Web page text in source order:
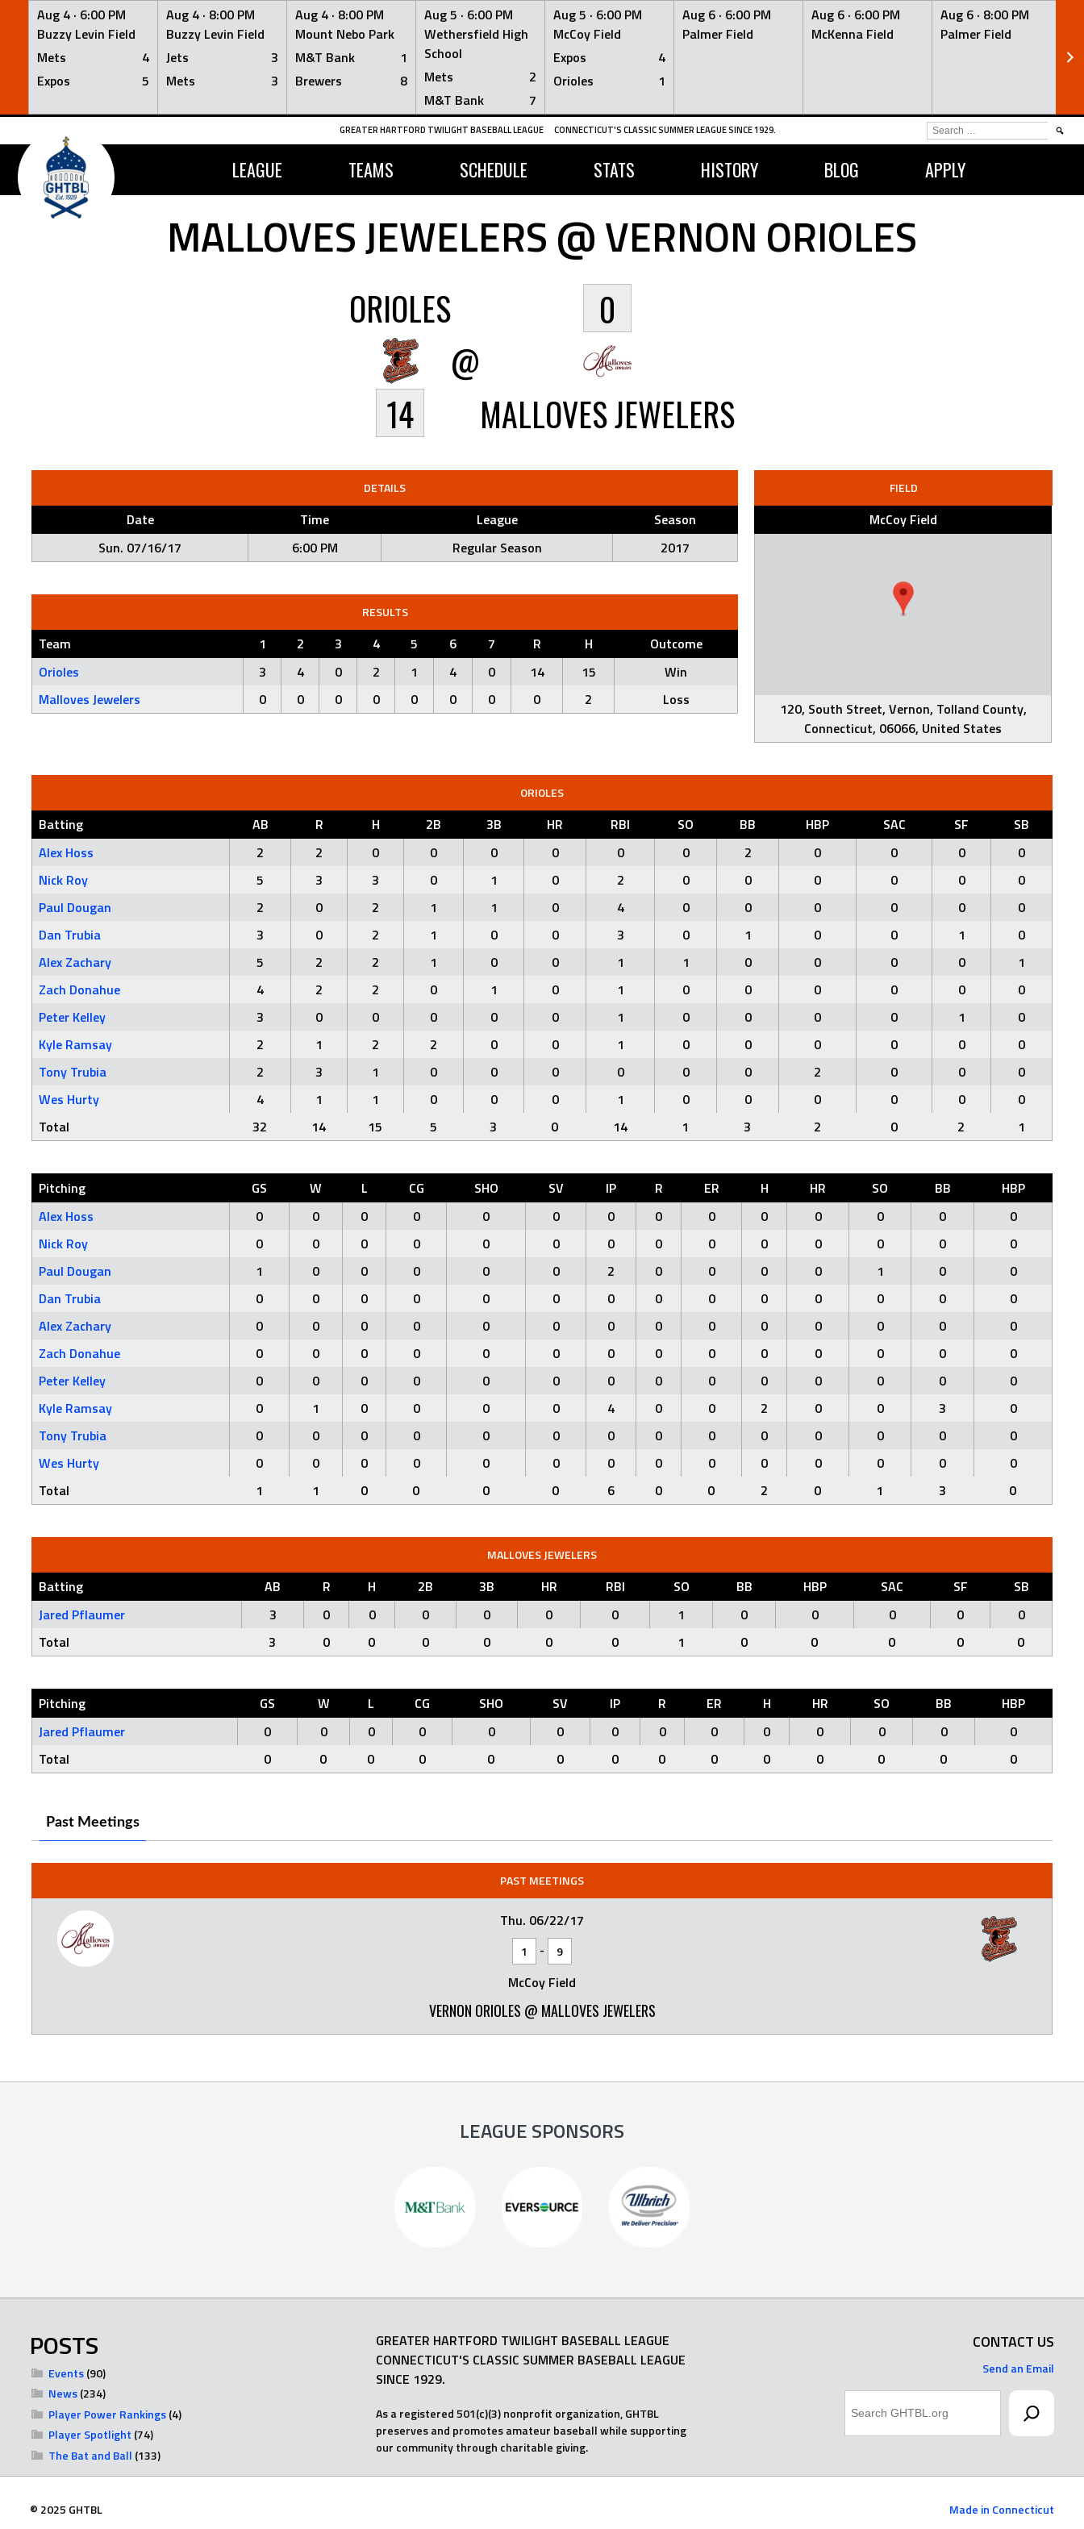
Aug 4 · 6:00 PM
Buzzy Levin Field
Mets
4
Expos
5
Aug 4 · 8:00 PM
Buzzy Levin Field
Jets
3
Mets
3
Aug 4 · 8:00 PM
Mount Nebo Park
M&T Bank
1
Brewers
8
Aug 5 · 6:00 PM
Wethersfield High
School
Mets
2
M&T Bank
7
Aug 5 · 6:00 PM
McCoy Field
Expos
4
Orioles
1
Aug 6 · 6:00 PM
Palmer Field
Aug 6 · 6:00 PM
McKenna Field
Aug 6 · 8:00 PM
Palmer Field
Skip
content
GREATER HARTFORD TWILIGHT BASEBALL LEAGUE CONNECTICUT'S CLASSIC SUMMER LEAGUE SINCE 1929.
LEAGUE TEAMS SCHEDULE STATS HISTORY BLOG APPLY
SEARCH
FOR:
MALLOVES JEWELERS @ VERNON ORIOLES
ORIOLES
14
@
0
MALLOVES JEWELERS
DETAILS
Date Time League
Season
Sun. 07/16/17
6:00 PM Regular Season 2017
FIELD
McCoy Field
120, South Street, Vernon, Tolland County,
Connecticut, 06066, United States
RESULTS
Team 1 2 3 4 5 6 7 R H
Outcome
Orioles
3 4 0 2 1 4 0 14 15
Win
Malloves Jewelers
0 0 0 0 0 0 0 0 2 Loss
ORIOLES
Batting AB R H 2B 3B HR RBI SO BB HBP SAC SF
SB
Alex Hoss
2 2 0 0 0 0 0 0 2 0 0 0
0
Nick Roy
5 3 3 0 1 0 2 0 0 0 0 0
0
Paul Dougan
2 0 2 1 1 0 4 0 0 0 0 0
0
Dan Trubia
3 0 2 1 0 0 3 0 1 0 0 1
0
Alex Zachary
5 2 2 1 0 0 1 1 0 0 0 0
1
Zach Donahue
4 2 2 0 1 0 1 0 0 0 0 0
0
Peter Kelley
3 0 0 0 0 0 1 0 0 0 0 1
0
Kyle Ramsay
2 1 2 2 0 0 1 0 0 0 0 0
0
Tony Trubia
2 3 1 0 0 0 0 0 0 2 0 0
0
Wes Hurty
4 1 1 0 0 0 1 0 0 0 0 0
0
Total
32 14 15 5 3 0 14 1 3 2 0 2 1
Pitching GS W L CG SHO SV IP R ER H HR SO BB
HBP
Alex Hoss
0 0 0 0 0 0 0 0 0 0 0 0 0
0
Nick Roy
0 0 0 0 0 0 0 0 0 0 0 0 0
0
Paul Dougan
1 0 0 0 0 0 2 0 0 0 0 1 0
0
Dan Trubia
0 0 0 0 0 0 0 0 0 0 0 0 0
0
Alex Zachary
0 0 0 0 0 0 0 0 0 0 0 0 0
0
Zach Donahue
0 0 0 0 0 0 0 0 0 0 0 0 0
0
Peter Kelley
0 0 0 0 0 0 0 0 0 0 0 0 0
0
Kyle Ramsay
0 1 0 0 0 0 4 0 0 2 0 0 3
0
Tony Trubia
0 0 0 0 0 0 0 0 0 0 0 0 0
0
Wes Hurty
0 0 0 0 0 0 0 0 0 0 0 0 0
0
Total
1 1 0 0 0 0 6 0 0 2 0 1 3 0
MALLOVES JEWELERS
Batting AB R H 2B 3B HR RBI SO BB HBP SAC SF
SB
Jared Pflaumer
3 0 0 0 0 0 0 1 0 0 0 0
0
Total
3 0 0 0 0 0 0 1 0 0 0 0 0
Pitching GS W L CG SHO SV IP R ER H HR SO BB
HBP
Jared Pflaumer
0 0 0 0 0 0 0 0 0 0 0 0 0
0
Total
0 0 0 0 0 0 0 0 0 0 0 0 0 0
Past Meetings
PAST MEETINGS
Thu. 06/22/17
1 - 9
McCoy Field
VERNON ORIOLES @ MALLOVES JEWELERS
LEAGUE SPONSORS
POSTS
Events(90)
News(234)
Player Power Rankings(4)
Player Spotlight (74)
The Bat and Ball (133)
GREATER HARTFORD TWILIGHT BASEBALL LEAGUE
CONNECTICUT'S CLASSIC SUMMER BASEBALL LEAGUE
SINCE 1929.
As a registered 501(c)(3) nonprofit organization, GHTBL
preserves and promotes amateur baseball while supporting
our community through charitable giving.
CONTACT US
Send an Email
© 2025 GHTBL Made in Connecticut